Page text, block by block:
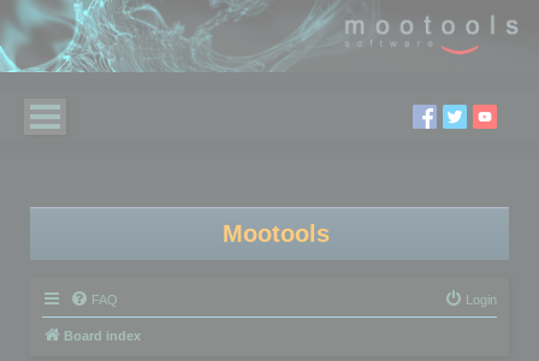
Mootools
FAQ Login
Board index